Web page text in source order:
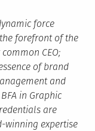
force
forefront of the
CEO;
of brand
and
in Graphic
are
winning expertise